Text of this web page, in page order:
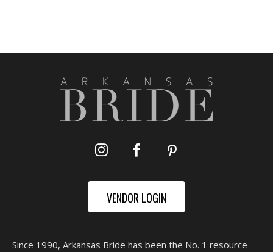
VENDOR LOGIN
Since 1990, Arkansas Bride has been the No. 1 resource